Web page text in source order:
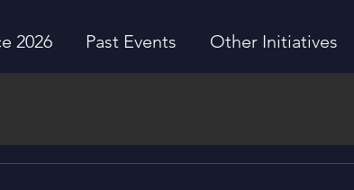
2026 Past Events Other Initiatives